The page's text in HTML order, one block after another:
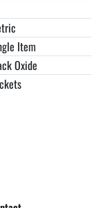
Item
Oxide